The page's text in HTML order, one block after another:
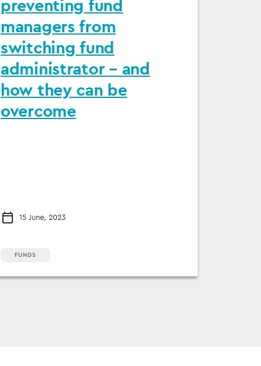
preventing fund
managers from
switching fund
administrator – and
how they can be
overcome
15 June, 2023
FUNDS